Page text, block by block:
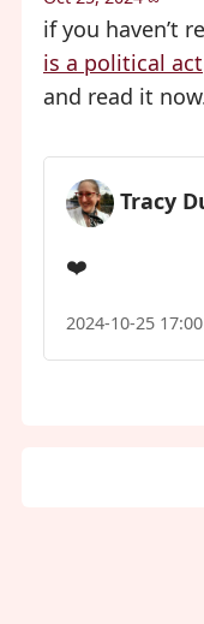
if you haven’t
is a political act
and read it
Tracy
❤️
2024-10-25 17:00